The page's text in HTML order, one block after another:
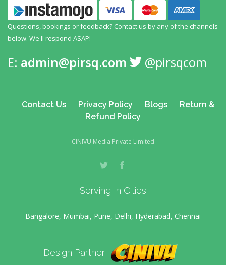
Questions, bookings or feedback? Contact us by any of the channels
below. We'll respond ASAP!
E: admin@pirsq.com @pirsqcom
Contact Us Privacy Policy Blogs
Return &
Refund Policy
CINIVU Media Private Limited
Serving In Cities
Bangalore, Mumbai, Pune, Delhi, Hyderabad, Chennai
Design Partner